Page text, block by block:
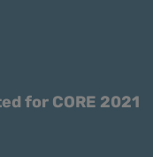
for CORE 2021